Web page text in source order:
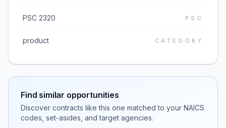
PSC 2320 PSC
product CATEGORY
Find similar opportunities
Discover contracts like this one matched to your NAICS
codes, set-asides, and target agencies.